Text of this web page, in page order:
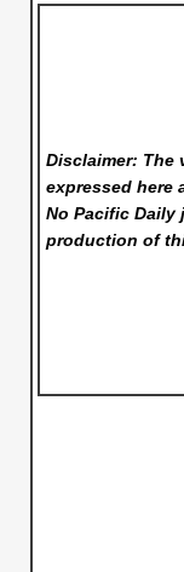
Disclaimer: The
expressed here
No Pacific Daily
production of